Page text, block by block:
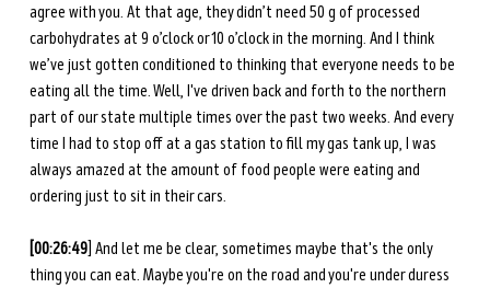
agree with you. At that age, they didn’t need 50 g of processed
carbohydrates at 9 o’clock or 10 o’clock in the morning. And I think
we’ve just gotten conditioned to thinking that everyone needs to be
eating all the time. Well, I've driven back and forth to the northern
part of our state multiple times over the past two weeks. And every
time I had to stop off at a gas station to fill my gas tank up, I was
always amazed at the amount of food people were eating and
ordering just to sit in their cars.
[00:26:49] And let me be clear, sometimes maybe that's the only
thing you can eat. Maybe you're on the road and you're under duress